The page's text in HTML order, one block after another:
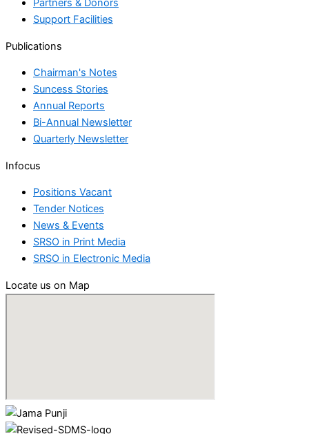
Partners & Donors
Support Facilities
Publications
Chairman's Notes
Suncess Stories
Annual Reports
Bi-Annual Newsletter
Quarterly Newsletter
Infocus
Positions Vacant
Tender Notices
News & Events
SRSO in Print Media
SRSO in Electronic Media
Locate us on Map